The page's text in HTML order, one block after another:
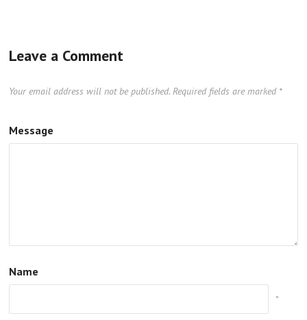
Leave a Comment
Your email address will not be published. Required fields are marked *
Message
Name
*